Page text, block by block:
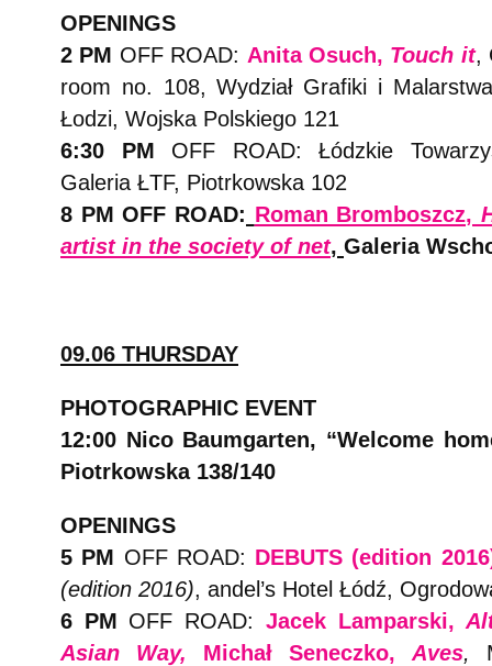
OPENINGS
2 PM OFF ROAD: Anita Osuch, Touch it,
room no. 108, Wydział Grafiki i
Łodzi, Wojska Polskiego 121
6:30 PM OFF ROAD: Łódzkie
Galeria ŁTF, Piotrkowska 102
8 PM OFF ROAD: Roman Bromboszcz,
artist in the society of net, Galeria
09.06 THURSDAY
PHOTOGRAPHIC EVENT
12:00 Nico Baumgarten, “Welcome
Piotrkowska 138/140
OPENINGS
5 PM OFF ROAD: DEBUTS (edition
(edition 2016), andel’s Hotel Łódź,
6 PM OFF ROAD: Jacek Lamparski,
Asian Way, Michał Seneczko, Aves,